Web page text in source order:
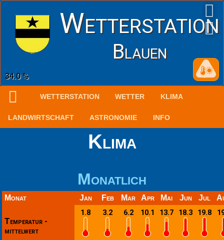
1016.2 hPa
Wetterstation
Blauen
WETTERSTATION WETTER KLIMA
LANDWIRTSCHAFT ASTRONOMIE INFO
Klima
Monatlich
Monat Jan Feb Mar Apr Mai Jun Jul
Temperatur -
mittelwert
1.8 3.2 6.2 10.1 13.7 18.3 19.8